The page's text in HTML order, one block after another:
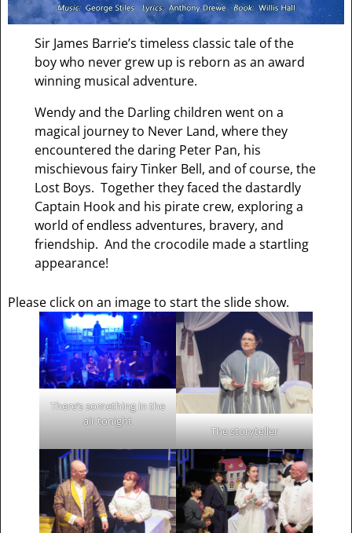
Sir James Barrie’s timeless classic tale of the
boy who never grew up is reborn as an award
winning musical adventure.
Wendy and the Darling children went on a
magical journey to Never Land, where they
encountered the daring Peter Pan, his
mischievous fairy Tinker Bell, and of course, the
Lost Boys. Together they faced the dastardly
Captain Hook and his pirate crew, exploring a
world of endless adventures, bravery, and
friendship. And the crocodile made a startling
appearance!
Please click on an image to start the slide show.
There’s something in the
air tonight
The storyteller